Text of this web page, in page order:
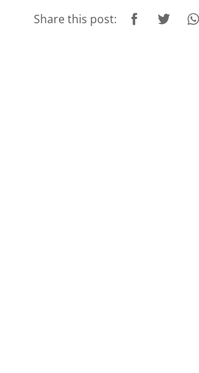
Share this post: